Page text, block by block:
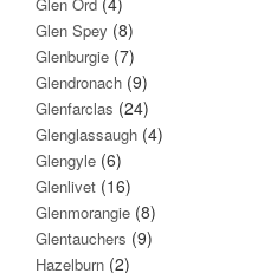
Glen Spey (8)
Glenburgie (7)
Glendronach (9)
Glenfarclas (24)
Glenglassaugh (4)
Glengyle (6)
Glenlivet (16)
Glenmorangie (8)
Glentauchers (9)
Hazelburn (2)